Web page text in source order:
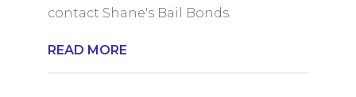
contact Shane's Bail Bonds.
READ MORE